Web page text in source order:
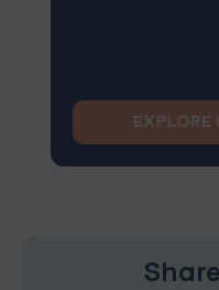
EXPLORE